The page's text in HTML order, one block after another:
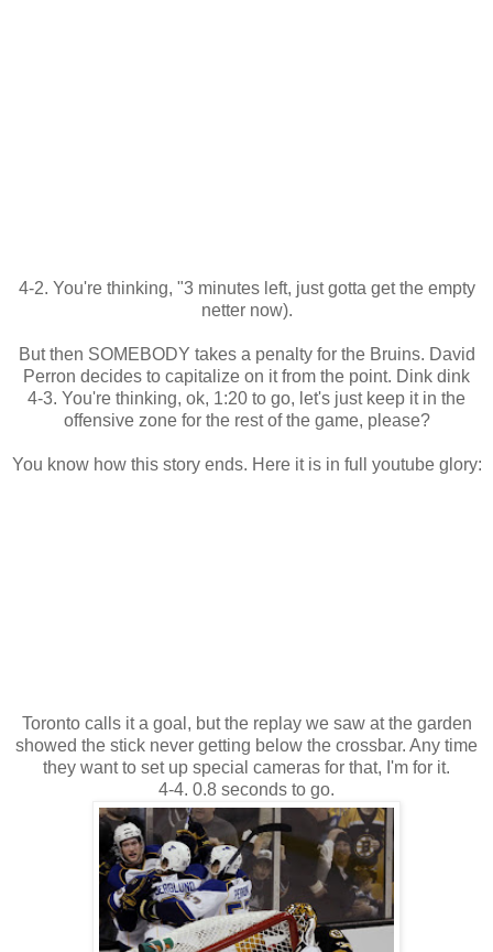
4-2. You're thinking, "3 minutes left, just gotta get the empty
netter now).
But then SOMEBODY takes a penalty for the Bruins. David
Perron decides to capitalize on it from the point. Dink dink
4-3. You're thinking, ok, 1:20 to go, let's just keep it in the
offensive zone for the rest of the game, please?
You know how this story ends. Here it is in full youtube glory:
Toronto calls it a goal, but the replay we saw at the garden
showed the stick never getting below the crossbar. Any time
they want to set up special cameras for that, I'm for it.
4-4. 0.8 seconds to go.